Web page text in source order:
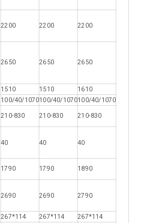
2200 2200 2200
2650 2650 2650
1510 1510
1610
100/40/1070100/40/1070100/40/1070
210-830 210-830 210-830
40 40 40
1790 1790 1890
2690 2690 2790
267*114 267*114
267*114